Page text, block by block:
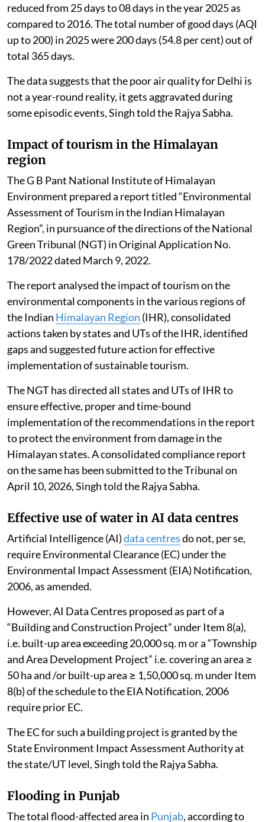
reduced from 25 days to 08 days in the year 2025 as
compared to 2016. The total number of good days (AQI
up to 200) in 2025 were 200 days (54.8 per cent) out of
total 365 days.
The data suggests that the poor air quality for Delhi is
not a year-round reality, it gets aggravated during
some episodic events, Singh told the Rajya Sabha.
Impact of tourism in the Himalayan
region
The G B Pant National Institute of Himalayan
Environment prepared a report titled “Environmental
Assessment of Tourism in the Indian Himalayan
Region”, in pursuance of the directions of the National
Green Tribunal (NGT) in Original Application No.
178/2022 dated March 9, 2022.
The report analysed the impact of tourism on the
environmental components in the various regions of
the Indian Himalayan Region (IHR), consolidated
actions taken by states and UTs of the IHR, identified
gaps and suggested future action for effective
implementation of sustainable tourism.
The NGT has directed all states and UTs of IHR to
ensure effective, proper and time-bound
implementation of the recommendations in the report
to protect the environment from damage in the
Himalayan states. A consolidated compliance report
on the same has been submitted to the Tribunal on
April 10, 2026, Singh told the Rajya Sabha.
Effective use of water in AI data centres
Artificial Intelligence (AI)data centresdo not, per se,
require Environmental Clearance (EC) under the
Environmental Impact Assessment (EIA) Notification,
2006, as amended.
However, AI Data Centres proposed as part of a
“Building and Construction Project” under Item 8(a),
i.e. built-up area exceeding 20,000 sq. m or a “Township
and Area Development Project” i.e. covering an area ≥
50 ha and /or built-up area ≥ 1,50,000 sq. m under Item
8(b) of the schedule to the EIA Notification, 2006
require prior EC.
The EC for such a building project is granted by the
State Environment Impact Assessment Authority at
the state/UT level, Singh told the Rajya Sabha.
Flooding in Punjab
The total flood-affected area in Punjab, according to